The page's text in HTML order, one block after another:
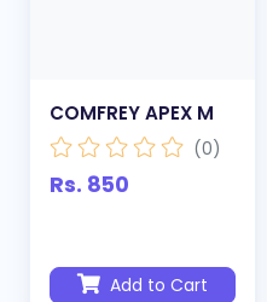
COMFREY APEX M
(0)
Rs. 850
Add to Cart